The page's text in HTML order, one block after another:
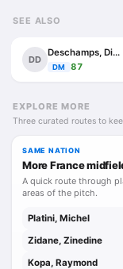
SEE ALSO
DD
Deschamps, Didier
DM 87
EXPLORE MORE
Three curated routes to
SAME NATION
More France
A quick route through
areas of the pitch.
Platini, Michel
Zidane, Zinedine
Kopa, Raymond